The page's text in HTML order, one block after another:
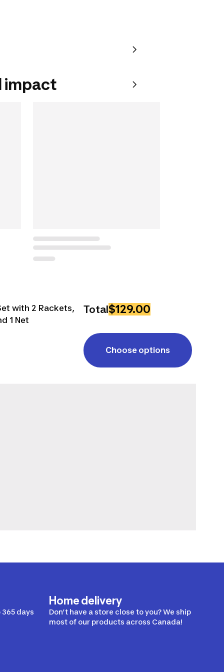
impact
with 2 Rackets,
1 Net
Total$129.00
Choose options
days
Home delivery
Don’t have a store close to you? We ship
most of our products across Canada!